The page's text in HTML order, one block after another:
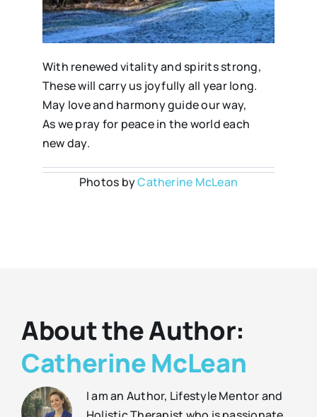
With renewed vitality and spirits strong,
These will carry us joyfully all year long.
May love and harmony guide our way,
As we pray for peace in the world each
new day.
Photos byCatherine McLean
About the Author:
Catherine McLean
I am an Author, Lifestyle Mentor and